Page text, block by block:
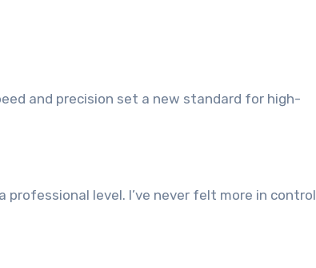
and precision set a new standard for high-
level. I’ve never felt more in control